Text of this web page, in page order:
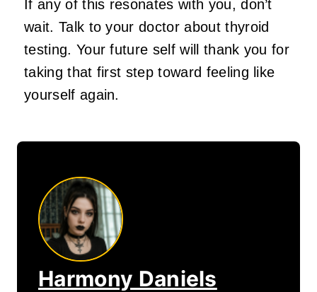
If any of this resonates with you, don’t
wait. Talk to your doctor about thyroid
testing. Your future self will thank you for
taking that first step toward feeling like
yourself again.
Harmony Daniels